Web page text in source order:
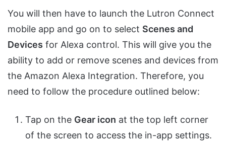
You will then have to launch the Lutron Connect
mobile app and go on to select Scenes and
Devices for Alexa control. This will give you the
ability to add or remove scenes and devices from
the Amazon Alexa Integration. Therefore, you
need to follow the procedure outlined below:
Tap on the Gear icon at the top left corner
of the screen to access the in-app settings.